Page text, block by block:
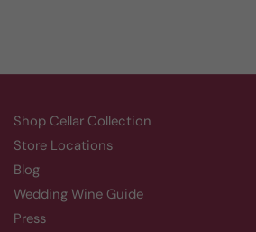
Shop Cellar Collection
Store Locations
Blog
Wedding Wine Guide
Press